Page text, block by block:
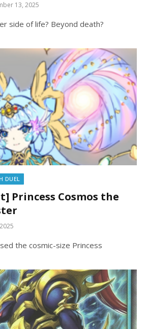
13, 2025
side of life? Beyond death?
DUEL
Princess Cosmos the
the cosmic-size Princess